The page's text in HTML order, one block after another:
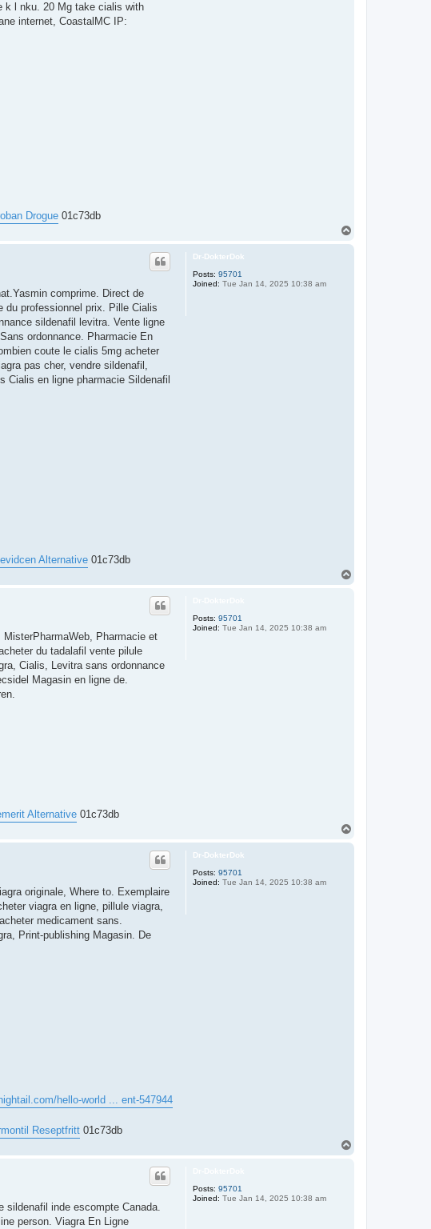
k l nku. 20 Mg take cialis with
internet, CoastalMC IP:
Drogue 01c73db
Dr-DokterDok
Posts: 95701
Joined: Tue Jan 14, 2025 10:38 am
comprime. Direct de
du professionnel prix. Pille Cialis
sildenafil levitra. Vente ligne
ordonnance. Pharmacie En
coute le cialis 5mg acheter
pas cher, vendre sildenafil,
Cialis en ligne pharmacie Sildenafil
Alternative 01c73db
Posts: 95701
Joined: Tue Jan 14, 2025 10:38 am
Pharmacie et
du tadalafil vente pilule
Cialis, Levitra sans ordonnance
Magasin en ligne de.
Alternative 01c73db
Dr-DokterDok
Posts: 95701
Joined: Tue Jan 14, 2025 10:38 am
originale, Where to. Exemplaire
viagra en ligne, pillule viagra,
medicament sans.
Print-publishing Magasin. De
hello-world ... ent-547944
Reseptfritt 01c73db
Posts: 95701
Joined: Tue Jan 14, 2025 10:38 am
sildenafil inde escompte Canada.
person. Viagra En Ligne